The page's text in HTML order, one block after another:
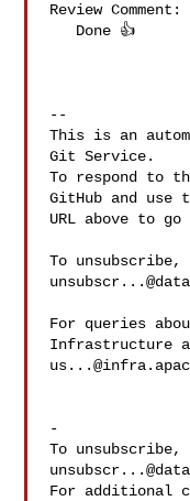
Review Comment:
--
This is an
Git Service.
To respond to
GitHub and use
URL above to
To
For queries
-
To
For additional